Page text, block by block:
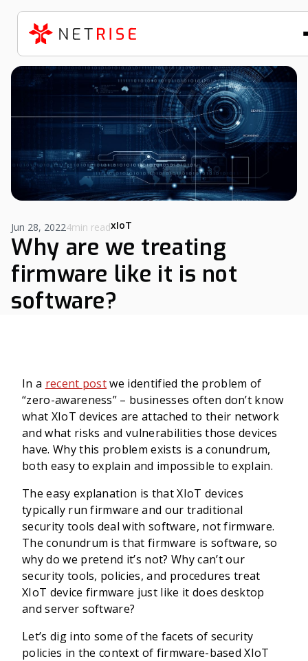
xIoT
Jun 28, 20224min read
Why are we treating
firmware like it is not
software?
In a recent postwe identified the problem of
“zero-awareness” – businesses often don’t know
what XIoT devices are attached to their network
and what risks and vulnerabilities those devices
have. Why this problem exists is a conundrum,
both easy to explain and impossible to explain.
The easy explanation is that XIoT devices
typically run firmware and our traditional
security tools deal with software, not firmware.
The conundrum is that firmware is software, so
why do we pretend it’s not? Why can’t our
security tools, policies, and procedures treat
XIoT device firmware just like it does desktop
and server software?
Let’s dig into some of the facets of security
policies in the context of firmware-based XIoT